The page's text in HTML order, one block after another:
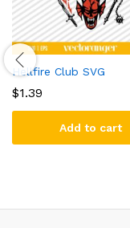
Hellfire Club SVG
$1.39
Add to cart